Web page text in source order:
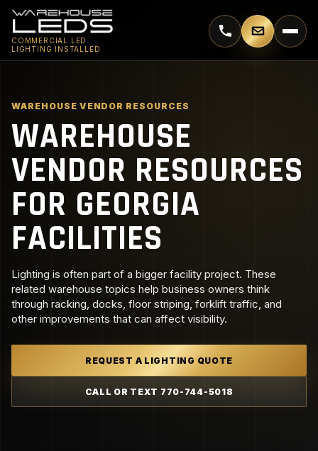
COMMERCIAL LED
LIGHTING INSTALLED
Call 770-744-5018
Email
WAREHOUSE VENDOR RESOURCES
WAREHOUSE
VENDOR RESOURCES
FOR GEORGIA
FACILITIES
Lighting is often part of a bigger facility project. These
related warehouse topics help business owners think
through racking, docks, floor striping, forklift traffic, and
other improvements that can affect visibility.
REQUEST A LIGHTING QUOTE
CALL OR TEXT 770-744-5018